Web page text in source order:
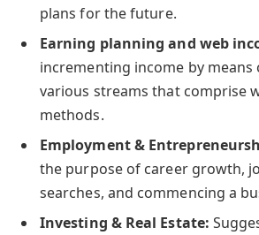
plans for the future.
Earning planning and web
incrementing income by
various streams that comprise
methods.
Employment &
the purpose of career growth,
searches, and commencing a
Investing & Real Estate: